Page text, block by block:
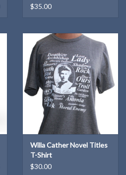
$35.00
Willa Cather Novel Titles
T-Shirt
$30.00